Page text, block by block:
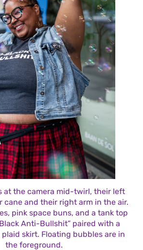
at the camera mid-twirl, their left
cane and their right arm in the air.
pink space buns, and a tank top
Anti-Bullshit” paired with a
skirt. Floating bubbles are in
the foreground.